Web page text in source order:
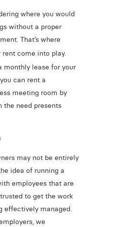
where you would
without a proper
That’s where
come into play.
monthly lease for your
can rent a
meeting room by
the need presents
may not be entirely
idea of running a
employees that are
to get the work
effectively managed.
we